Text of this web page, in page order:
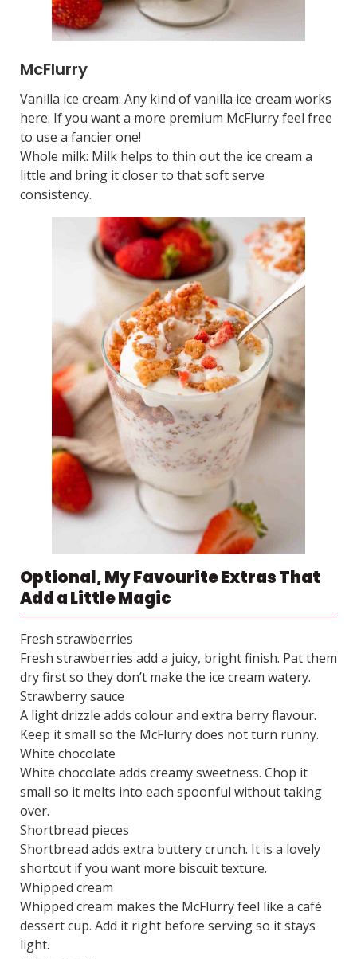
McFlurry
Vanilla ice cream: Any kind of vanilla ice cream works
here. If you want a more premium McFlurry feel free
to use a fancier one!
Whole milk: Milk helps to thin out the ice cream a
little and bring it closer to that soft serve
consistency.
Optional, My Favourite Extras That
Add a Little Magic
Fresh strawberries
Fresh strawberries add a juicy, bright finish. Pat them
dry first so they don’t make the ice cream watery.
Strawberry sauce
A light drizzle adds colour and extra berry flavour.
Keep it small so the McFlurry does not turn runny.
White chocolate
White chocolate adds creamy sweetness. Chop it
small so it melts into each spoonful without taking
over.
Shortbread pieces
Shortbread adds extra buttery crunch. It is a lovely
shortcut if you want more biscuit texture.
Whipped cream
Whipped cream makes the McFlurry feel like a café
dessert cup. Add it right before serving so it stays
light.